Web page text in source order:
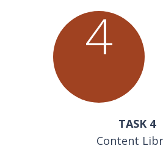
4
TASK 4
Content